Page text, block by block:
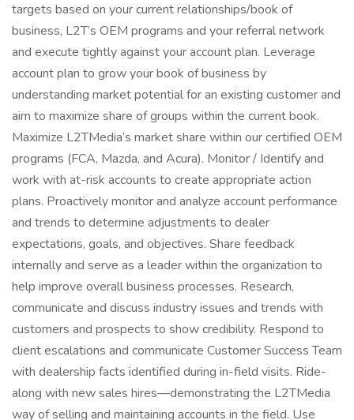
targets based on your current relationships/book of
business, L2T’s OEM programs and your referral network
and execute tightly against your account plan. Leverage
account plan to grow your book of business by
understanding market potential for an existing customer and
aim to maximize share of groups within the current book.
Maximize L2TMedia’s market share within our certified OEM
programs (FCA, Mazda, and Acura). Monitor / Identify and
work with at-risk accounts to create appropriate action
plans. Proactively monitor and analyze account performance
and trends to determine adjustments to dealer
expectations, goals, and objectives. Share feedback
internally and serve as a leader within the organization to
help improve overall business processes. Research,
communicate and discuss industry issues and trends with
customers and prospects to show credibility. Respond to
client escalations and communicate Customer Success Team
with dealership facts identified during in-field visits. Ride-
along with new sales hires—demonstrating the L2TMedia
way of selling and maintaining accounts in the field. Use